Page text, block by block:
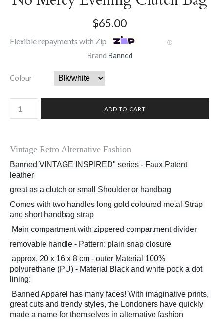
$65.00
Flexible repayments with Zip Ⓘ
Brand Banned
Colour
Vintage Retro Alternative Fashion
Banned VINTAGE INSPIRED" series - Faux Patent
leather
great as a clutch or small Shoulder or handbag
Comes with two handles long gold coloured metal Strap
and short handbag strap
Main compartment with zippered compartment divider
removable handle - Pattern: plain snap closure
polyurethane (PU) - Material Black and white pock a dot
lining:
great cuts and trendy styles, the Londoners have quickly
made a name for themselves in alternative fashion